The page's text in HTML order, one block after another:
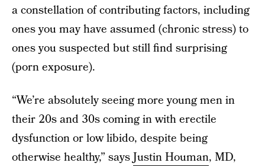
a constellation of contributing factors, including
ones you may have assumed (chronic stress) to
ones you suspected but still find surprising
(porn exposure).
“We’re absolutely seeing more young men in
their 20s and 30s coming in with erectile
dysfunction or low libido, despite being
otherwise healthy,” saysJustin Houman, MD,